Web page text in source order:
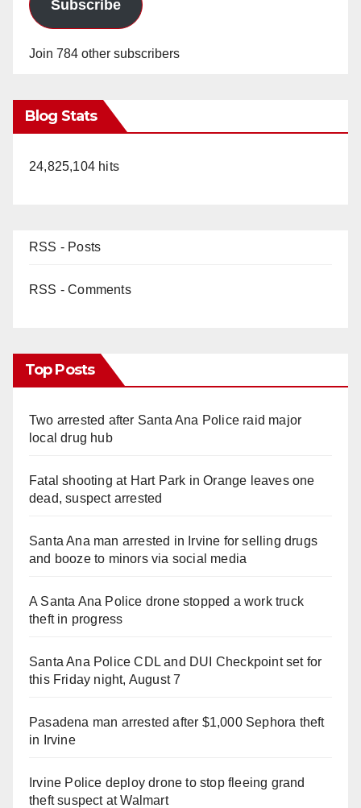
Subscribe
Join 784 other subscribers
Blog Stats
24,825,104 hits
RSS - Posts
RSS - Comments
Top Posts
Two arrested after Santa Ana Police raid major
local drug hub
Fatal shooting at Hart Park in Orange leaves one
dead, suspect arrested
Santa Ana man arrested in Irvine for selling drugs
and booze to minors via social media
A Santa Ana Police drone stopped a work truck
theft in progress
Santa Ana Police CDL and DUI Checkpoint set for
this Friday night, August 7
Pasadena man arrested after $1,000 Sephora theft
in Irvine
Irvine Police deploy drone to stop fleeing grand
theft suspect at Walmart